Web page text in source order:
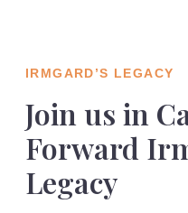
IRMGARD’S LEGACY
Join us in
Forward
Legacy